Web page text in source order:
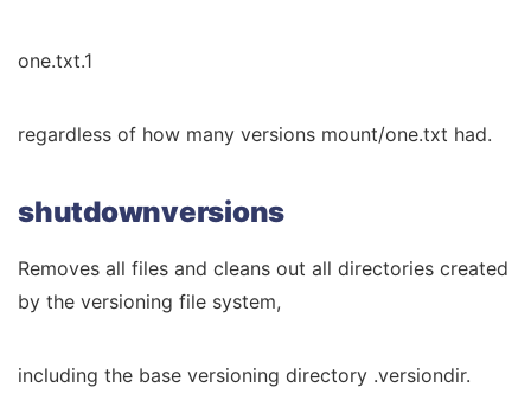
one.txt.1
regardless of how many versions mount/one.txt had.
shutdownversions
Removes all files and cleans out all directories created
by the versioning file system,
including the base versioning directory .versiondir.